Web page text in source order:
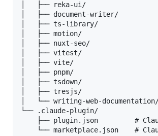
│   ├── reka-ui/
│   ├── document-writer/
│   ├── ts-library/
│   ├── motion/
│   ├── nuxt-seo/
│   ├── vitest/
│   ├── vite/
│   ├── pnpm/
│   ├── tsdown/
│   ├── tresjs/
│   └── writing-web-
└── .claude-plugin/
├── plugin.json         #